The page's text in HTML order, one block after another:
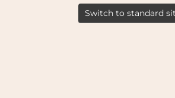
Switch to standard